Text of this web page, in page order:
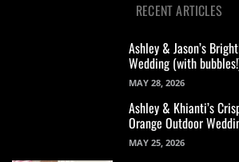
RECENT ARTICLES
Ashley & Jason’s
Wedding (with
MAY 28, 2026
Ashley & Khianti’s
Orange Outdoor
MAY 25, 2026